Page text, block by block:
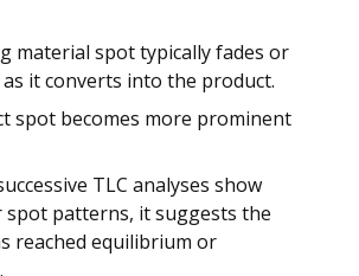
material spot typically fades or
it converts into the product.
spot becomes more prominent
TLC analyses show
spot patterns, it suggests the
reached equilibrium or